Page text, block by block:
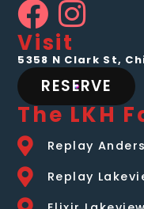
Visit
5358 N Clark St,
RESERVE
The LKH
Replay
Replay